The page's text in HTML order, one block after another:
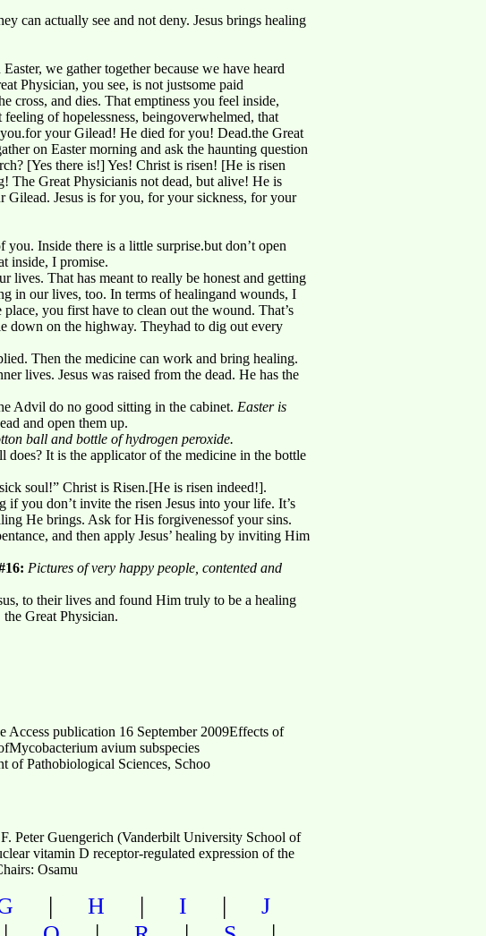
can actually see and not deny. Jesus brings healing
we gather together because we have heard
Physician, you see, is not justsome paid
cross, and dies. That emptiness you feel inside,
of hopelessness, beingoverwhelmed, that
your Gilead! He died for you! Dead.the Great
on Easter morning and ask the haunting question
[Yes there is!] Yes! Christ is risen! [He is risen
The Great Physicianis not dead, but alive! He is
Jesus is for you, for your sickness, for your
you. Inside there is a little surprise.but don’t open
inside, I promise.
lives. That has meant to really be honest and getting
in our lives, too. In terms of healingand wounds, I
you first have to clean out the wound. That’s
down on the highway. Theyhad to dig out every
Then the medicine can work and bring healing.
lives. Jesus was raised from the dead. He has the
Advil do no good sitting in the cabinet. Easter is
and open them up.
ball and bottle of hydrogen peroxide.
It is the applicator of the medicine in the bottle
soul!” Christ is Risen.[He is risen indeed!].
you don’t invite the risen Jesus into your life. It’s
He brings. Ask for His forgivenessof your sins.
and then apply Jesus’ healing by inviting Him
Pictures of very happy people, contented and
to their lives and found Him truly to be a healing
Great Physician.
publication 16 September 2009Effects of
avium subspecies
of Pathobiological Sciences, Schoo
Peter Guengerich (Vanderbilt University School of
vitamin D receptor-regulated expression of the
Osamu
| H | I | J